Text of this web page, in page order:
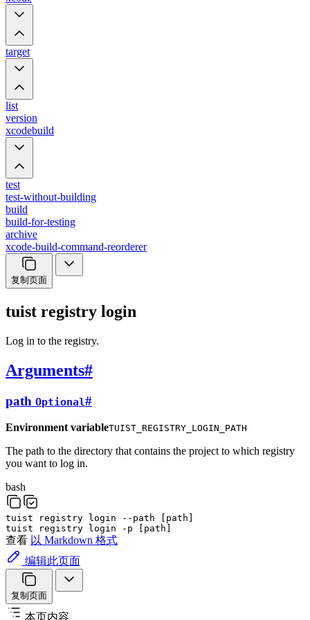
target
list
version
xcodebuild
test
test-without-building
build
build-for-testing
archive
xcode-build-command-reorderer
复制页面
tuist registry login
Log in to the registry.
Arguments#
path Optional#
Environment variableTUIST_REGISTRY_LOGIN_PATH
The path to the directory that contains the project to which registry
you want to log in.
bash
tuist registry login --path path
tuist
registry login -p path
查看 以 Markdown 格式
编辑此页面
复制页面
本页内容